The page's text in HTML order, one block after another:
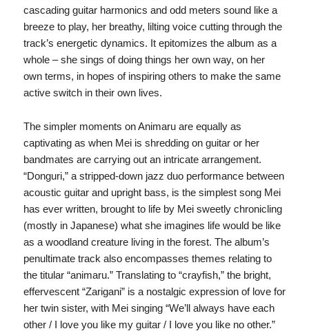
cascading guitar harmonics and odd meters sound like a
breeze to play, her breathy, lilting voice cutting through the
track’s energetic dynamics. It epitomizes the album as a
whole – she sings of doing things her own way, on her
own terms, in hopes of inspiring others to make the same
active switch in their own lives.
The simpler moments on Animaru are equally as
captivating as when Mei is shredding on guitar or her
bandmates are carrying out an intricate arrangement.
“Donguri,” a stripped-down jazz duo performance between
acoustic guitar and upright bass, is the simplest song Mei
has ever written, brought to life by Mei sweetly chronicling
(mostly in Japanese) what she imagines life would be like
as a woodland creature living in the forest. The album’s
penultimate track also encompasses themes relating to
the titular “animaru.” Translating to “crayfish,” the bright,
effervescent “Zarigani” is a nostalgic expression of love for
her twin sister, with Mei singing “We’ll always have each
other / I love you like my guitar / I love you like no other.”